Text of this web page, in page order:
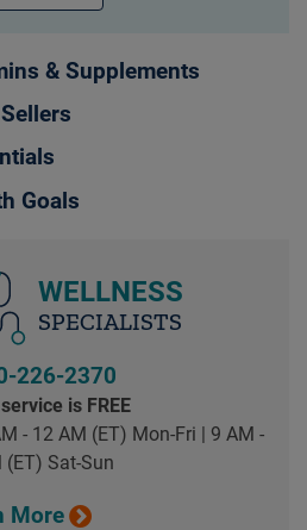
& Supplements
Goals
WELLNESS
SPECIALISTS
226-2370
is FREE
- 12 AM (ET) Mon-Fri | 9 AM -
(ET) Sat-Sun
More